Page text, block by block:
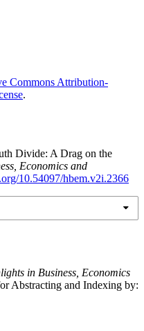
Commons Attribution-
.
Divide: A Drag on the
Economics and
10.54097/hbem.v2i.2366
in Business, Economics
Abstracting and Indexing by: